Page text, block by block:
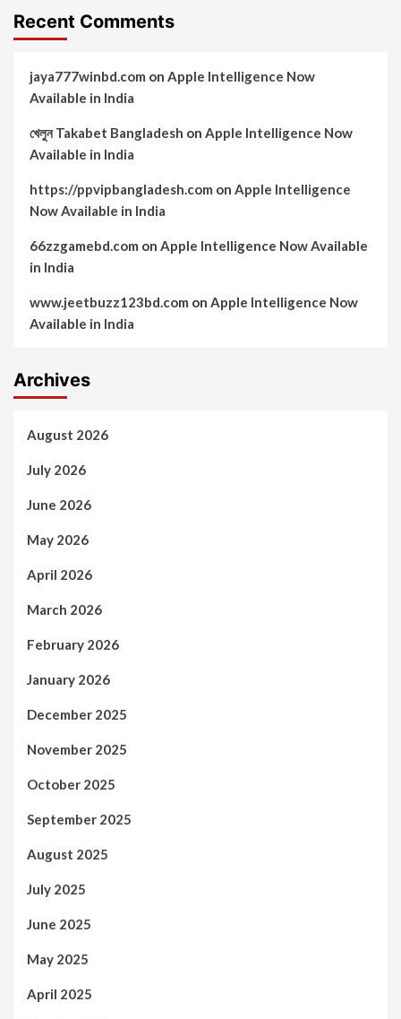
Recent Comments
jaya777winbd.com on Apple Intelligence Now
Available in India
খেলুন Takabet Bangladesh on Apple Intelligence Now
Available in India
https://ppvipbangladesh.com on Apple Intelligence
Now Available in India
66zzgamebd.com on Apple Intelligence Now Available
in India
www.jeetbuzz123bd.com on Apple Intelligence Now
Available in India
Archives
August 2026
July 2026
June 2026
May 2026
April 2026
March 2026
February 2026
January 2026
December 2025
November 2025
October 2025
September 2025
August 2025
July 2025
June 2025
May 2025
April 2025